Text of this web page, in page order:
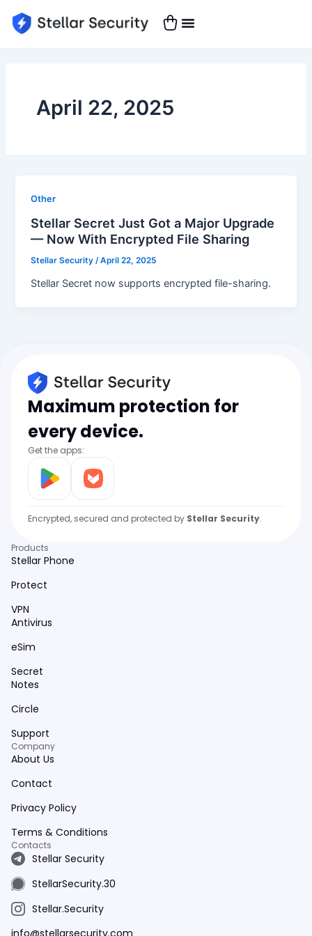
April 22, 2025
Other
Stellar Secret Just Got a Major Upgrade
— Now With Encrypted File Sharing
Stellar Security/April 22, 2025
Stellar Secret now supports encrypted file-sharing.
Maximum protection for
every device.
Get the apps:
Encrypted, secured and protected by Stellar Security.
Products
Stellar Phone
Protect
VPN
Antivirus
eSim
Secret
Notes
Circle
Support
Company
About Us
Contact
Privacy Policy
Terms & Conditions
Contacts
Stellar Security
StellarSecurity.30
Stellar.Security
info@stellarsecurity.com